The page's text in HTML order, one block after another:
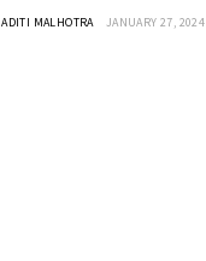
ADITI MALHOTRA JANUARY 27, 2024